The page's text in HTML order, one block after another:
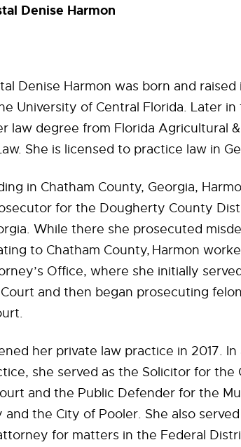
Denise Harmon
Denise Harmon was born and
University of Central Florida. Later
law degree from Florida Agricultural
She is licensed to practice law in
in Chatham County, Georgia,
for the Dougherty County
While there she prosecuted
to Chatham County, Harmon
Office, where she initially
Court and then began prosecuting
her private law practice in 2017.
she served as the Solicitor for
and the Public Defender for the
and the City of Pooler. She also
for matters in the Federal